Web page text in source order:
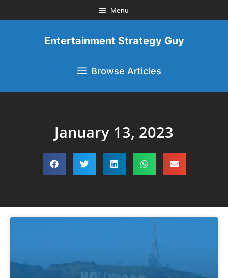
Menu
Entertainment Strategy Guy
Browse Articles
January 13, 2023